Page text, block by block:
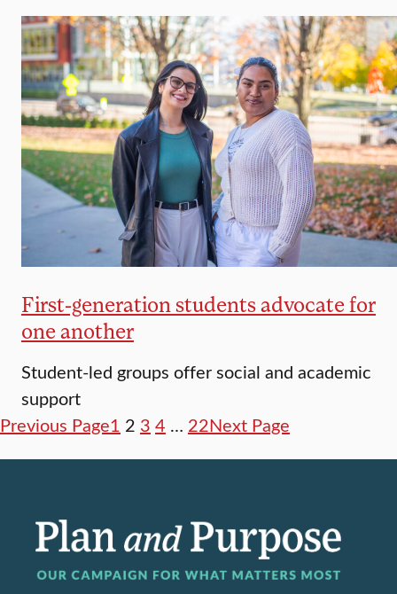
First-generation students advocate for
one another
Student-led groups offer social and academic
support
Previous Page1 2 3 4 … 22Next Page